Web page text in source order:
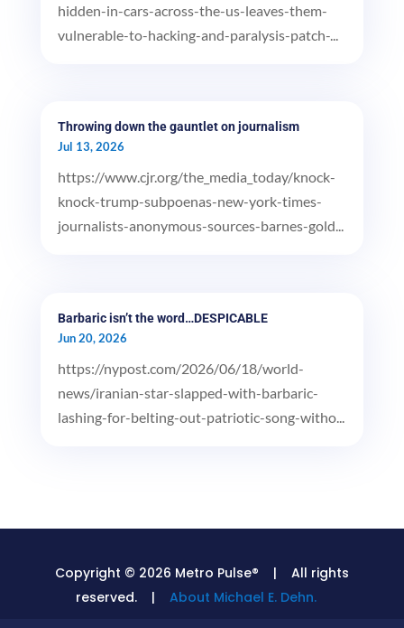
hidden-in-cars-across-the-us-leaves-them-
vulnerable-to-hacking-and-paralysis-patch-...
Throwing down the gauntlet on journalism
Jul 13, 2026
https://www.cjr.org/the_media_today/knock-
knock-trump-subpoenas-new-york-times-
journalists-anonymous-sources-barnes-gold...
Barbaric isn’t the word…DESPICABLE
Jun 20, 2026
https://nypost.com/2026/06/18/world-
news/iranian-star-slapped-with-barbaric-
lashing-for-belting-out-patriotic-song-witho...
Copyright © 2026 Metro Pulse® | All rights
reserved. |About Michael E. Dehn.